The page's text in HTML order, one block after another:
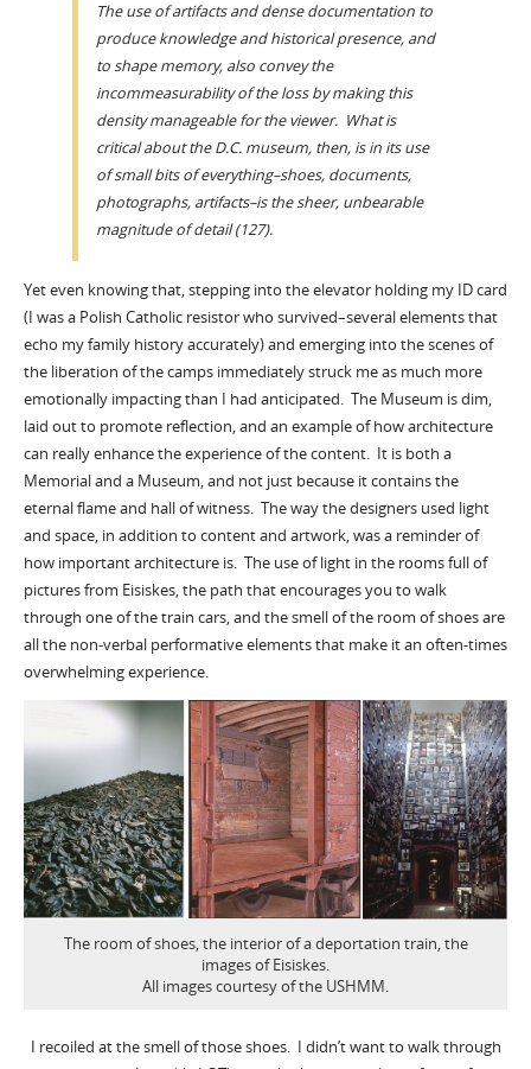
The use of artifacts and dense documentation to
produce knowledge and historical presence, and
to shape memory, also convey the
incommeasurability of the loss by making this
density manageable for the viewer. What is
critical about the D.C. museum, then, is in its use
of small bits of everything–shoes, documents,
photographs, artifacts–is the sheer, unbearable
magnitude of detail (127).
Yet even knowing that, stepping into the elevator holding my ID card
(I was a Polish Catholic resistor who survived–several elements that
echo my family history accurately) and emerging into the scenes of
the liberation of the camps immediately struck me as much more
emotionally impacting than I had anticipated. The Museum is dim,
laid out to promote reflection, and an example of how architecture
can really enhance the experience of the content. It is both a
Memorial and a Museum, and not just because it contains the
eternal flame and hall of witness. The way the designers used light
and space, in addition to content and artwork, was a reminder of
how important architecture is. The use of light in the rooms full of
pictures from Eisiskes, the path that encourages you to walk
through one of the train cars, and the smell of the room of shoes are
all the non-verbal performative elements that make it an often-times
overwhelming experience.
The room of shoes, the interior of a deportation train, the
images of Eisiskes.
All images courtesy of the USHMM.
I recoiled at the smell of those shoes. I didn’t want to walk through